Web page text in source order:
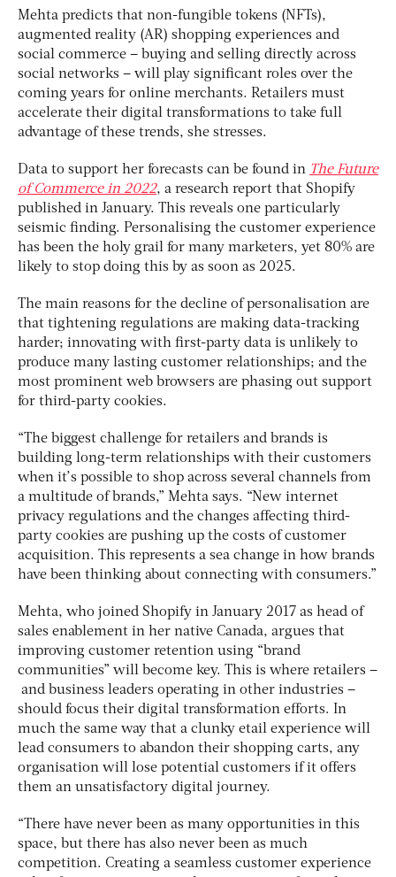
Mehta predicts that non-fungible tokens (NFTs),
augmented reality (AR) shopping experiences and
social commerce – buying and selling directly across
social networks – will play significant roles over the
coming years for online merchants. Retailers must
accelerate their digital transformations to take full
advantage of these trends, she stresses.
Data to support her forecasts can be found in The Future
of Commerce in 2022, a research report that Shopify
published in January. This reveals one particularly
seismic finding. Personalising the customer experience
has been the holy grail for many marketers, yet 80% are
likely to stop doing this by as soon as 2025.
The main reasons for the decline of personalisation are
that tightening regulations are making data-tracking
harder; innovating with first-party data is unlikely to
produce many lasting customer relationships; and the
most prominent web browsers are phasing out support
for third-party cookies.
“The biggest challenge for retailers and brands is
building long-term relationships with their customers
when it’s possible to shop across several channels from
a multitude of brands,” Mehta says. “New internet
privacy regulations and the changes affecting third-
party cookies are pushing up the costs of customer
acquisition. This represents a sea change in how brands
have been thinking about connecting with consumers.”
Mehta, who joined Shopify in January 2017 as head of
sales enablement in her native Canada, argues that
improving customer retention using “brand
communities” will become key. This is where retailers –
and business leaders operating in other industries –
should focus their digital transformation efforts. In
much the same way that a clunky etail experience will
lead consumers to abandon their shopping carts, any
organisation will lose potential customers if it offers
them an unsatisfactory digital journey.
“There have never been as many opportunities in this
space, but there has also never been as much
competition. Creating a seamless customer experience